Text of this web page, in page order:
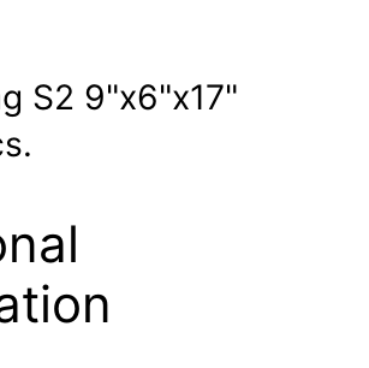
S2 9"x6"x17"